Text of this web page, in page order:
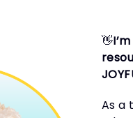
👋
As a